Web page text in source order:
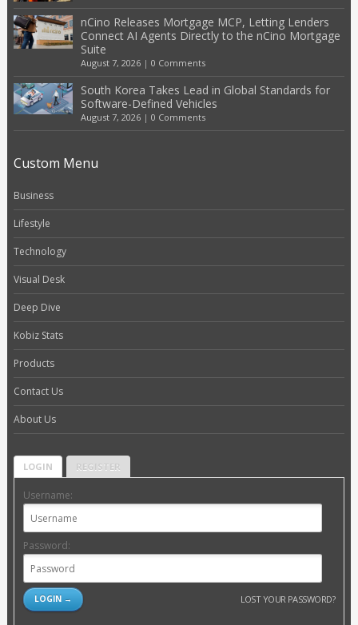
nCino Releases Mortgage MCP, Letting Lenders
Connect AI Agents Directly to the nCino Mortgage
Suite
August 7, 2026| 0 Comments
South Korea Takes Lead in Global Standards for
Software-Defined Vehicles
August 7, 2026| 0 Comments
Custom Menu
Business
Lifestyle
Technology
Visual Desk
Deep Dive
Kobiz Stats
Products
Contact Us
About Us
LOGIN REGISTER
Username:
Password:
LOST YOUR PASSWORD?